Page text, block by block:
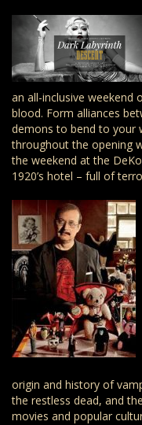
an all-inclusive weekend
blood. Form alliances
demons to bend to your
throughout the opening
the weekend at the
1920’s hotel – full of
origin and history of
the restless dead, and
movies and popular